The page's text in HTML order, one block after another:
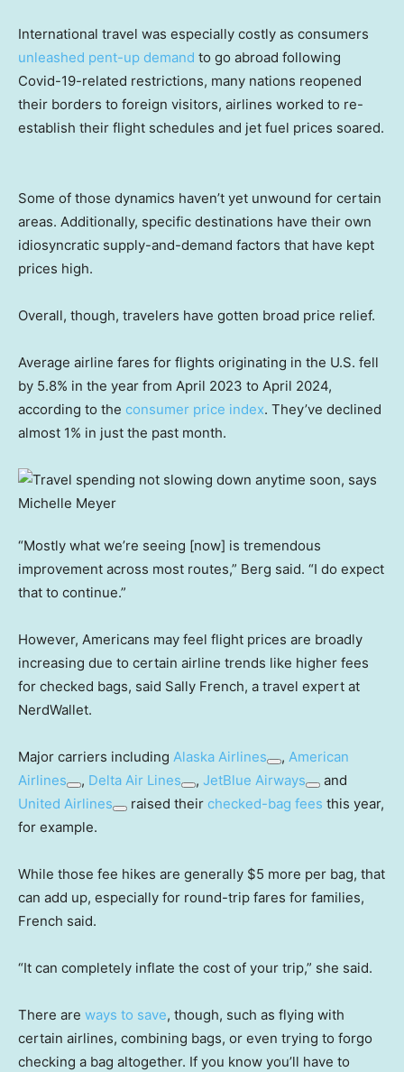
International travel was especially costly as consumers
unleashed pent-up demand to go abroad following
Covid-19-related restrictions, many nations reopened
their borders to foreign visitors, airlines worked to re-
establish their flight schedules and jet fuel prices soared.
Some of those dynamics haven’t yet unwound for certain
areas. Additionally, specific destinations have their own
idiosyncratic supply-and-demand factors that have kept
prices high.
Overall, though, travelers have gotten broad price relief.
Average airline fares for flights originating in the U.S. fell
by 5.8% in the year from April 2023 to April 2024,
according to the consumer price index. They’ve declined
almost 1% in just the past month.
“Mostly what we’re seeing [now] is tremendous
improvement across most routes,” Berg said. “I do expect
that to continue.”
However, Americans may feel flight prices are broadly
increasing due to certain airline trends like higher fees
for checked bags, said Sally French, a travel expert at
NerdWallet.
Major carriers including Alaska Airlines , American
Airlines
, Delta Air Lines , JetBlue Airways
and
United Airlines
raised their checked-bag fees this year,
for example.
While those fee hikes are generally $5 more per bag, that
can add up, especially for round-trip fares for families,
French said.
“It can completely inflate the cost of your trip,” she said.
There are ways to save, though, such as flying with
certain airlines, combining bags, or even trying to forgo
checking a bag altogether. If you know you’ll have to